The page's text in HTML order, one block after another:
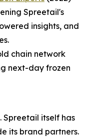
Spreetail's
insights, and
chain network
next-day frozen
Spreetail itself has
its brand partners.